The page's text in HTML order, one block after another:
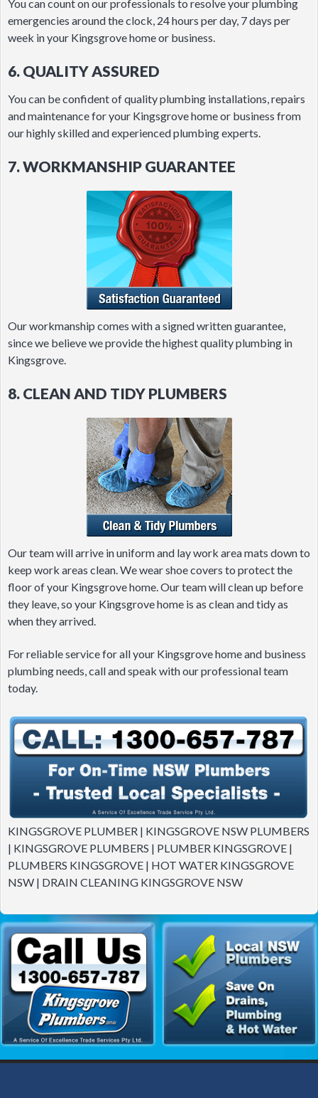
You can count on our professionals to resolve your plumbing
emergencies around the clock, 24 hours per day, 7 days per
week in your Kingsgrove home or business.
6. QUALITY ASSURED
You can be confident of quality plumbing installations, repairs
and maintenance for your Kingsgrove home or business from
our highly skilled and experienced plumbing experts.
7. WORKMANSHIP GUARANTEE
Our workmanship comes with a signed written guarantee,
since we believe we provide the highest quality plumbing in
Kingsgrove.
8. CLEAN AND TIDY PLUMBERS
Our team will arrive in uniform and lay work area mats down to
keep work areas clean. We wear shoe covers to protect the
floor of your Kingsgrove home. Our team will clean up before
they leave, so your Kingsgrove home is as clean and tidy as
when they arrived.
For reliable service for all your Kingsgrove home and business
plumbing needs, call and speak with our professional team
today.
KINGSGROVE PLUMBER | KINGSGROVE NSW PLUMBERS
| KINGSGROVE PLUMBERS | PLUMBER KINGSGROVE |
PLUMBERS KINGSGROVE | HOT WATER KINGSGROVE
NSW | DRAIN CLEANING KINGSGROVE NSW